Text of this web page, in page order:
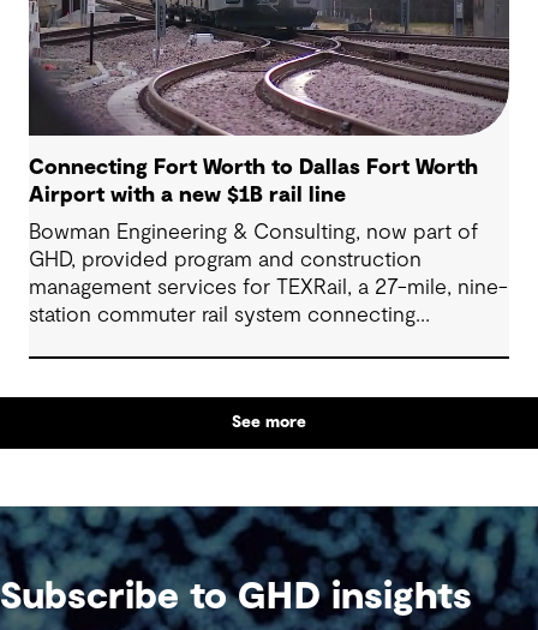
Connecting Fort Worth to Dallas Fort Worth
Airport with a new $1B rail line
Bowman Engineering & Consulting, now part of
GHD, provided program and construction
management services for TEXRail, a 27-mile, nine-
station commuter rail system connecting
See more
Subscribe to GHD insights